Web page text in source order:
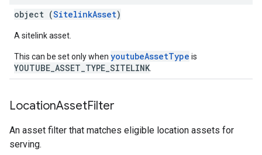
object (SitelinkAsset)
A sitelink asset.
This can be set only when youtubeAssetType is
YOUTUBE_ASSET_TYPE_SITELINK
LocationAssetFilter
An asset filter that matches eligible location assets for
serving.